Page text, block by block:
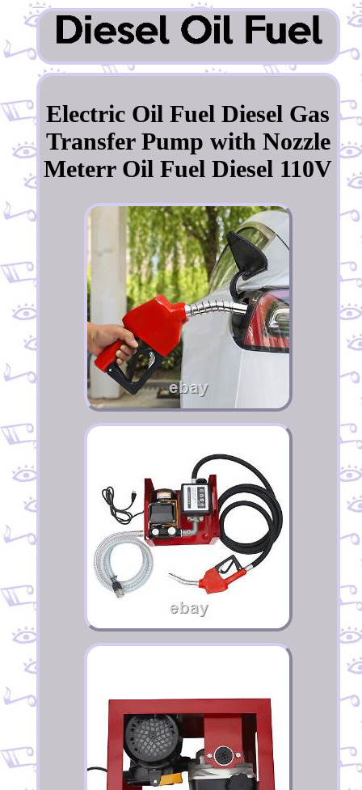
Electric Oil Fuel Diesel Gas
Transfer Pump with Nozzle
Meterr Oil Fuel Diesel 110V